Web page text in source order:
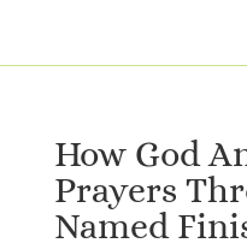
How God
Prayers
Named